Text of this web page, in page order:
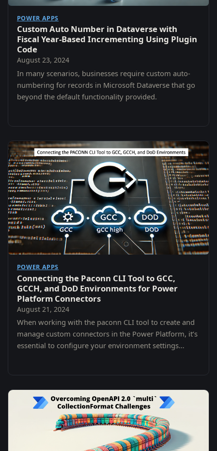
POWER APPS
Custom Auto Number in Dataverse with
Fiscal Year-Based Incrementing Using Plugin
Code
August 23, 2024
In many scenarios, businesses require custom auto-
numbering for records in Microsoft Dataverse that go
beyond the default functionality provided.
POWER APPS
Connecting the Paconn CLI Tool to GCC,
GCCH, and DoD Environments for Power
Platform Connectors
August 21, 2024
When working with the paconn CLI tool to create and
manage custom connectors in the Power Platform, it’s
essential to configure your environment settings